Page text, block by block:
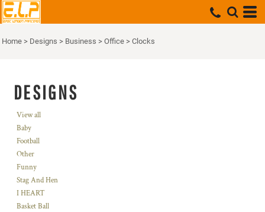
Home > Designs > Business > Office > Clocks
DESIGNS
View all
Baby
Football
Other
Funny
Stag And Hen
I HEART
Basket Ball